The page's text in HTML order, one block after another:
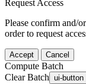
Request Access
Please confirm and/
order to request
Accept Cancel
Compute Batch
Clear Batch ui-button